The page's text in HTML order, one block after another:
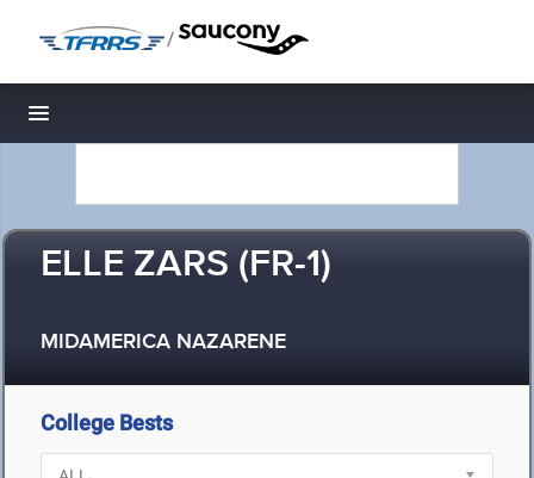
/
Toggle navigation
ELLE ZARS (FR-1)
MIDAMERICA NAZARENE
College Bests